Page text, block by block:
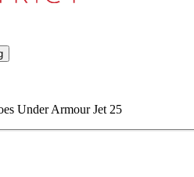
Under Armour Jet 25